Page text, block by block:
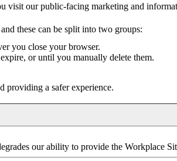
visit our public-facing marketing and
these can be split into two groups:
you close your browser.
or until you manually delete them.
providing a safer experience.
our ability to provide the Workplace